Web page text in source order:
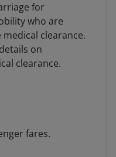
for
who are
clearance.
on
clearance.
fares.